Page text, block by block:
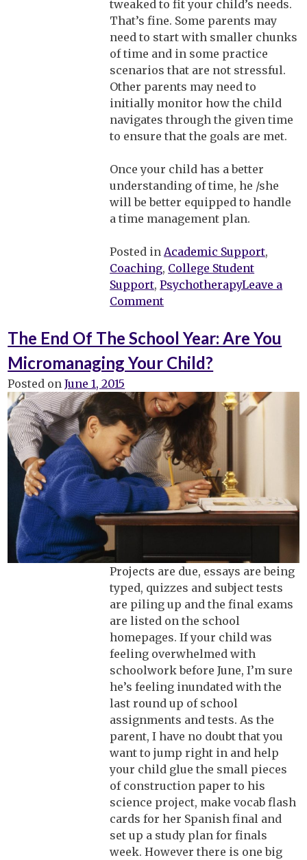
tweaked to fit your child’s needs.
That’s fine. Some parents may
need to start with smaller chunks
of time and in some practice
scenarios that are not stressful.
Other parents may need to
initially monitor how the child
navigates through the given time
to ensure that the goals are met.
Once your child has a better
understanding of time, he /she
will be better equipped to handle
a time management plan.
Posted inAcademic Support,
Coaching, College Student
Support,PsychotherapyLeave a
Commenton
5
More
Minutes,
Best
Tip
To
Make
Life
Easier
In
The
The End Of The School Year: Are You
Micromanaging Your Child?
Posted onJune 1, 2015
Projects are due, essays are being
typed, quizzes and subject tests
are piling up and the final exams
are listed on the school
homepages. If your child was
feeling overwhelmed with
schoolwork before June, I’m sure
he’s feeling inundated with the
last round up of school
assignments and tests. As the
parent, I have no doubt that you
want to jump right in and help
your child glue the small pieces
of construction paper to his
science project, make vocab flash
cards for her Spanish final and
set up a study plan for finals
week. However there is one big